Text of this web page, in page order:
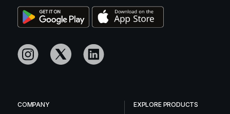
COMPANY
EXPLORE PRODUCTS